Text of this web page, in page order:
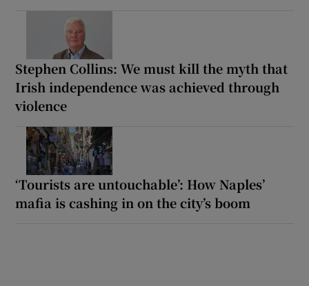
Stephen Collins: We must kill the myth that
Irish independence was achieved through
violence
‘Tourists are untouchable’: How Naples’
mafia is cashing in on the city’s boom